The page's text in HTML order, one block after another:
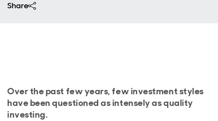
Share
Over the past few years, few investment styles
have been questioned as intensely as quality
investing.